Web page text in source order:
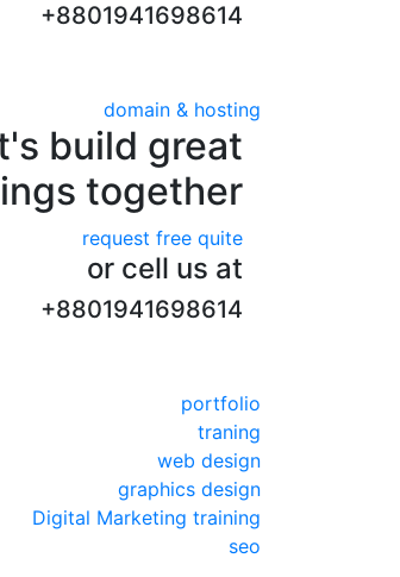
+8801941698614
domain & hosting
build great
together
request free quite
or cell us at
+8801941698614
portfolio
traning
web design
graphics design
Digital Marketing training
seo